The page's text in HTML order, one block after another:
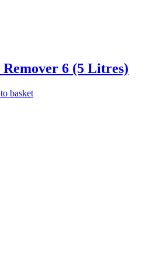
6 (5 Litres)
basket